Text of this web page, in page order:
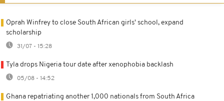
Oprah Winfrey to close South African girls' school, expand
scholarship
31/07 - 15:28
Tyla drops Nigeria tour date after xenophobia backlash
05/08 - 14:52
Ghana repatriating another 1,000 nationals from South Africa